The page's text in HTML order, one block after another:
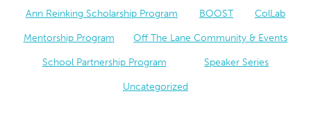
Ann Reinking Scholarship Program BOOST ColLab
Mentorship Program Off The Lane Community & Events
School Partnership Program Speaker Series
Uncategorized